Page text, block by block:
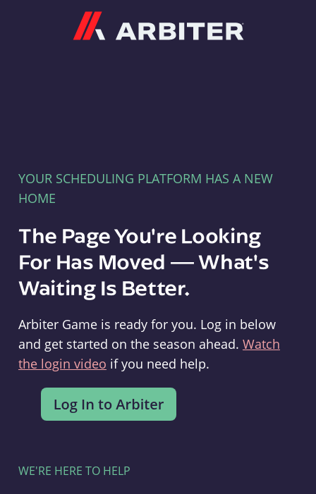
YOUR SCHEDULING PLATFORM HAS A NEW
HOME
The Page You're Looking
For Has Moved — What's
Waiting Is Better.
Arbiter Game is ready for you. Log in below
and get started on the season ahead. Watch
the login video if you need help.
WE'RE HERE TO HELP